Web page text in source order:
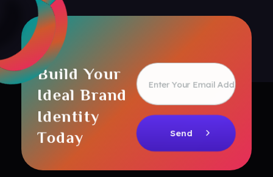
Build Your
Ideal Brand
Identity
Today